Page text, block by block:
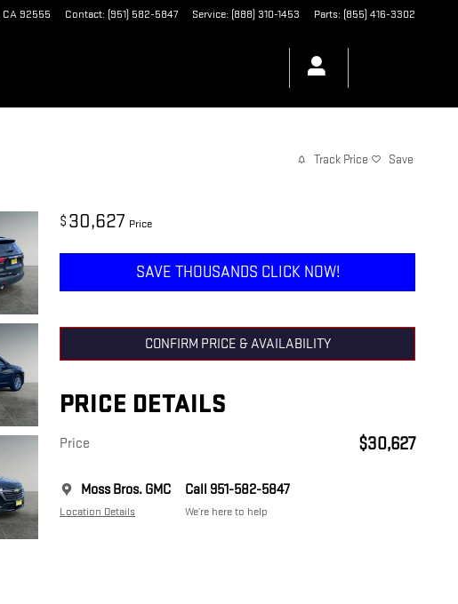
CA92555 Contact: (951) 582-5847 Service: (888) 310-1453 Parts: (855) 416-3302
Track Price Save
$ 30,627 Price
SAVE THOUSANDS CLICK NOW!
CONFIRM PRICE & AVAILABILITY
PRICE DETAILS
Price $30,627
Moss Bros. GMC
Location Details
Call 951-582-5847
We’re here to help